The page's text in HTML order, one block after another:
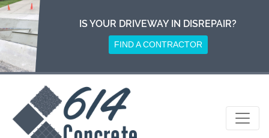
Skip
to
content
IS YOUR DRIVEWAY IN DISREPAIR?
FIND A CONTRACTOR